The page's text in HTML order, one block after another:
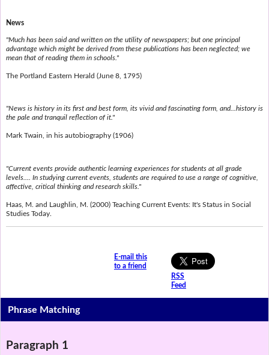
News
"Much has been said and written on the utility of newspapers; but one principal
advantage which might be derived from these publications has been neglected; we
mean that of reading them in schools."
The Portland Eastern Herald (June 8, 1795)
"News is history in its first and best form, its vivid and fascinating form, and...history is
the pale and tranquil reflection of it."
Mark Twain, in his autobiography (1906)
"Current events provide authentic learning experiences for students at all grade
levels.... In studying current events, students are required to use a range of cognitive,
affective, critical thinking and research skills."
Haas, M. and Laughlin, M. (2000) Teaching Current Events: It's Status in Social
Studies Today.
E-mail this
to a friend
RSS
Feed
Phrase Matching
Paragraph 1